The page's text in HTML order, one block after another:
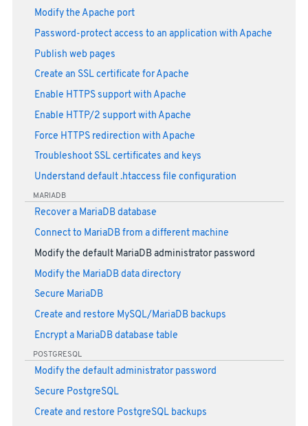
Modify the Apache port
Password-protect access to an application with Apache
Publish web pages
Create an SSL certificate for Apache
Enable HTTPS support with Apache
Enable HTTP/2 support with Apache
Force HTTPS redirection with Apache
Troubleshoot SSL certificates and keys
Understand default .htaccess file configuration
MARIADB
Recover a MariaDB database
Connect to MariaDB from a different machine
Modify the default MariaDB administrator password
Modify the MariaDB data directory
Secure MariaDB
Create and restore MySQL/MariaDB backups
Encrypt a MariaDB database table
POSTGRESQL
Modify the default administrator password
Secure PostgreSQL
Create and restore PostgreSQL backups